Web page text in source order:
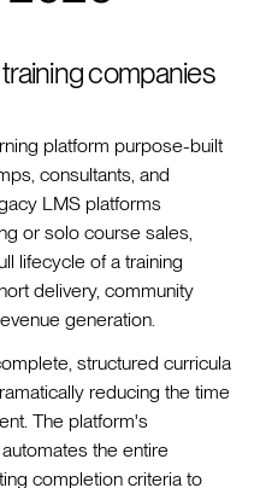
training companies
platform purpose-built
consultants, and
LMS platforms
or solo course sales,
lifecycle of a training
delivery, community
generation.
structured curricula
reducing the time
The platform's
the entire
completion criteria to